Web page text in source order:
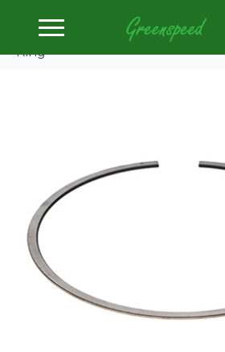
Home
Piston Ring Sets
Wiseco Piston Ring Set
Ring